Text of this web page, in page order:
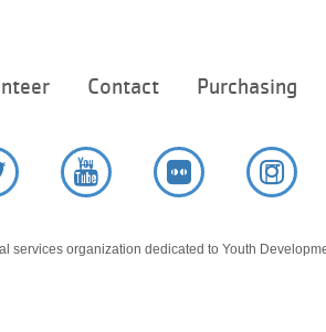
menu
Contact Purchasing
services organization dedicated to Youth